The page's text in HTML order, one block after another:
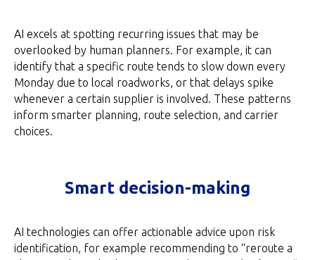
AI excels at spotting recurring issues that may be
overlooked by human planners. For example, it can
identify that a specific route tends to slow down every
Monday due to local roadworks, or that delays spike
whenever a certain supplier is involved. These patterns
inform smarter planning, route selection, and carrier
choices.
Smart decision-making
AI technologies can offer actionable advice upon risk
identification, for example recommending to “reroute a